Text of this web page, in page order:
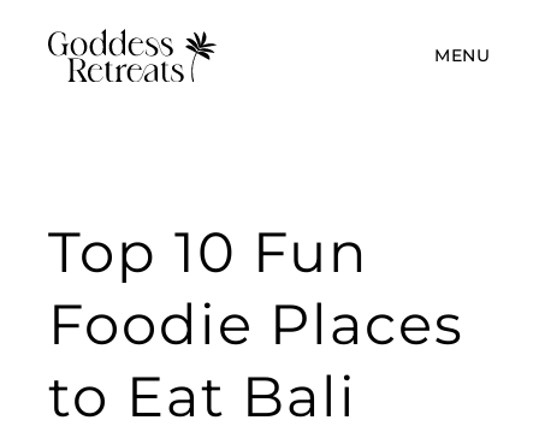
MENU
Top 10 Fun
Foodie Places
to Eat Bali